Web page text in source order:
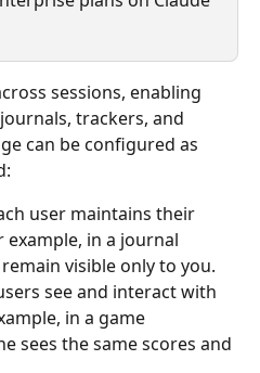
sessions, enabling
trackers, and
can be configured as
user maintains their
in a journal
visible only to you.
see and interact with
in a game
sees the same scores and